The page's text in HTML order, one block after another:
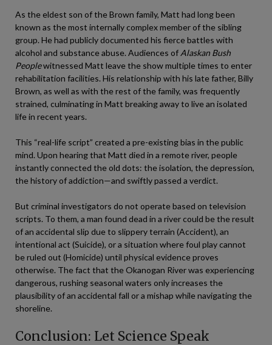
As the eldest son of the Brown family, Matt had long been
known as the most internally complex member of the sibling
group. He had publicly documented his fierce battles with
alcohol and substance abuse. Audiences of Alaskan Bush
Peoplewitnessed Matt leave the show multiple times to enter
rehabilitation facilities. His relationship with his late father, Billy
Brown, as well as with the rest of the family, was frequently
strained, culminating in Matt breaking away to live an isolated
life in recent years.
This “real-life script” created a pre-existing bias in the public
mind. Upon hearing that Matt died in a remote river, people
instantly connected the old dots: the isolation, the depression,
the history of addiction—and swiftly passed a verdict.
But criminal investigators do not operate based on television
scripts. To them, a man found dead in a river could be the result
of an accidental slip due to slippery terrain (Accident), an
intentional act (Suicide), or a situation where foul play cannot
be ruled out (Homicide) until physical evidence proves
otherwise. The fact that the Okanogan River was experiencing
dangerous, rushing seasonal waters only increases the
plausibility of an accidental fall or a mishap while navigating the
shoreline.
Conclusion: Let Science Speak